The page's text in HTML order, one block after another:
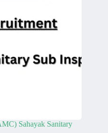
Sahayak Sanitary